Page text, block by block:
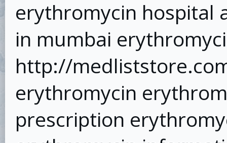
erythromycin hospital
in mumbai
http://
erythromycin
prescription